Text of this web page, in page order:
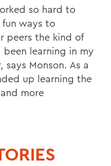
so hard to
ways to
peers the kind of
learning in my
says Monson. As a
up learning the
more